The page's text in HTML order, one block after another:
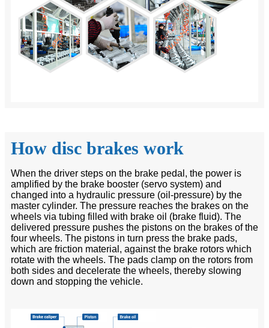
How disc brakes work
When the driver steps on the brake pedal, the power is
amplified by the brake booster (servo system) and
changed into a hydraulic pressure (oil-pressure) by the
master cylinder. The pressure reaches the brakes on the
wheels via tubing filled with brake oil (brake fluid). The
delivered pressure pushes the pistons on the brakes of the
four wheels. The pistons in turn press the brake pads,
which are friction material, against the brake rotors which
rotate with the wheels. The pads clamp on the rotors from
both sides and decelerate the wheels, thereby slowing
down and stopping the vehicle.